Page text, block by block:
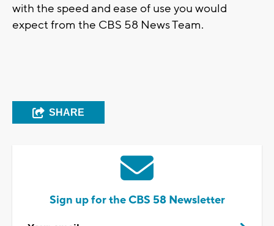
with the speed and ease of use you would
expect from the CBS 58 News Team.
SHARE
Sign up for the CBS 58 Newsletter